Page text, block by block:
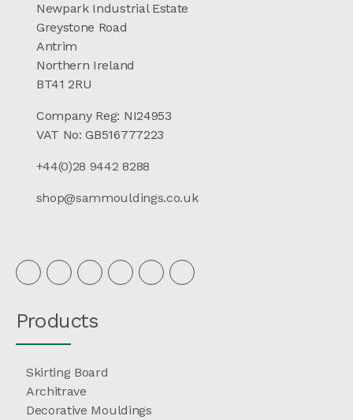
Newpark Industrial Estate
Greystone Road
Antrim
Northern Ireland
BT41 2RU
Company Reg: NI24953
VAT No: GB516777223
+44(0)28 9442 8288
shop@sammouldings.co.uk
Products
Skirting Board
Architrave
Decorative Mouldings